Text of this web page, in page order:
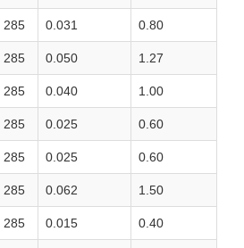
285 0.031 0.80
285 0.050 1.27
285 0.040 1.00
285 0.025 0.60
285 0.025 0.60
285 0.062 1.50
285 0.015 0.40